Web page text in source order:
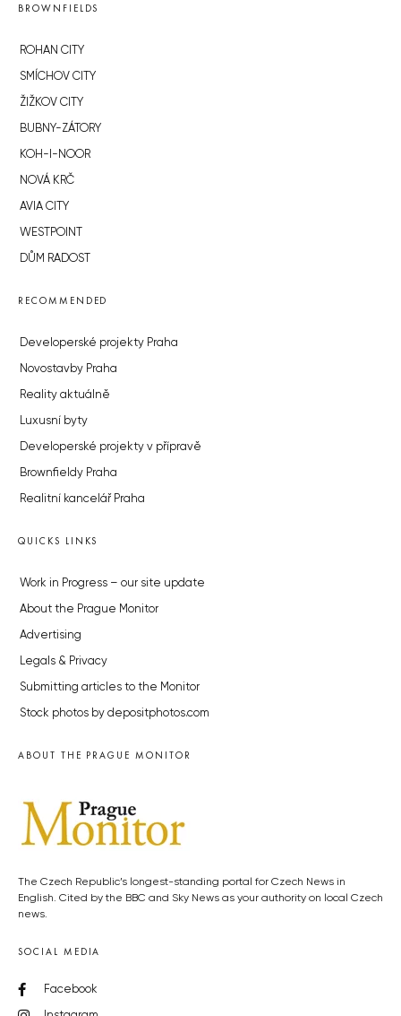
BROWNFIELDS
ROHAN CITY
SMÍCHOV CITY
ŽIŽKOV CITY
BUBNY-ZÁTORY
KOH-I-NOOR
NOVÁ KRČ
AVIA CITY
WESTPOINT
DŮM RADOST
RECOMMENDED
Developerské projekty Praha
Novostavby Praha
Reality aktuálně
Luxusní byty
Developerské projekty v přípravě
Brownfieldy Praha
Realitní kancelář Praha
QUICKS LINKS
Work in Progress – our site update
About the Prague Monitor
Advertising
Legals & Privacy
Submitting articles to the Monitor
Stock photos by depositphotos.com
ABOUT THE PRAGUE MONITOR
The Czech Republic’s longest-standing portal for Czech News in
English. Cited by the BBC and Sky News as your authority on local Czech
news.
SOCIAL MEDIA
Facebook